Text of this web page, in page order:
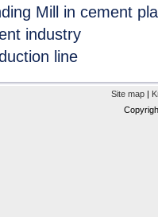
Mill in cement
industry
line
Site map|